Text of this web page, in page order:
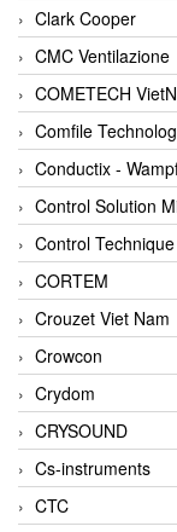
Clark Cooper
CMC Ventilazione
COMETECH
Comfile
Conductix -
Control Solution
Control
CORTEM
Crouzet Viet Nam
Crowcon
Crydom
CRYSOUND
Cs-instruments
CTC